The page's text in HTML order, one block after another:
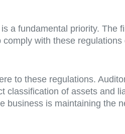
a fundamental priority. The
with these
to these regulations.
of assets and
is maintaining the